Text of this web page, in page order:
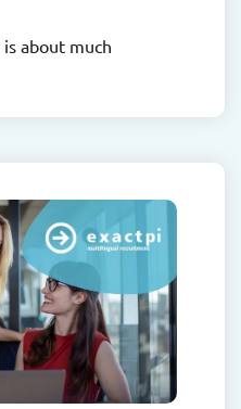
about much